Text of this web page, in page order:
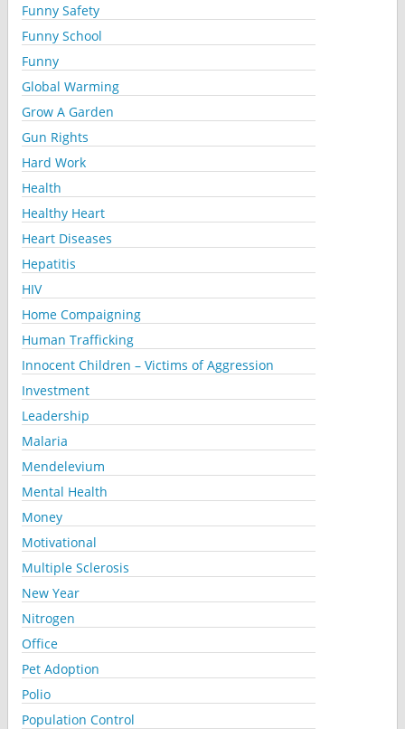
Funny Safety
Funny School
Funny
Global Warming
Grow A Garden
Gun Rights
Hard Work
Health
Healthy Heart
Heart Diseases
Hepatitis
HIV
Home Compaigning
Human Trafficking
Innocent Children – Victims of Aggression
Investment
Leadership
Malaria
Mendelevium
Mental Health
Money
Motivational
Multiple Sclerosis
New Year
Nitrogen
Office
Pet Adoption
Polio
Population Control